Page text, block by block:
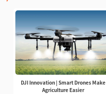
DJI Innovation | Smart Drones Make
Agriculture Easier